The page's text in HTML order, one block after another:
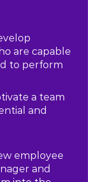
are capable
to perform
a team
and
employee
and